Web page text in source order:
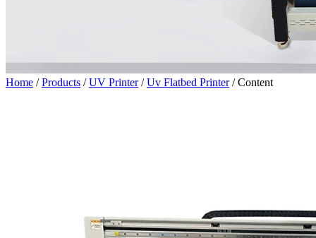
Home /Products /UV Printer/Uv Flatbed Printer/Content